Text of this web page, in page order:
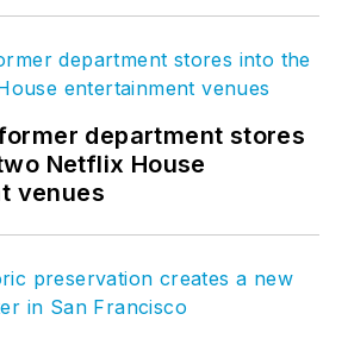
department stores
Netflix House
venues